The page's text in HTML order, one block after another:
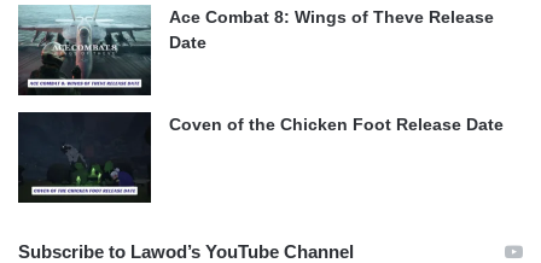
Ace Combat 8: Wings of Theve Release
Date
Coven of the Chicken Foot Release Date
Subscribe to Lawod’s YouTube Channel